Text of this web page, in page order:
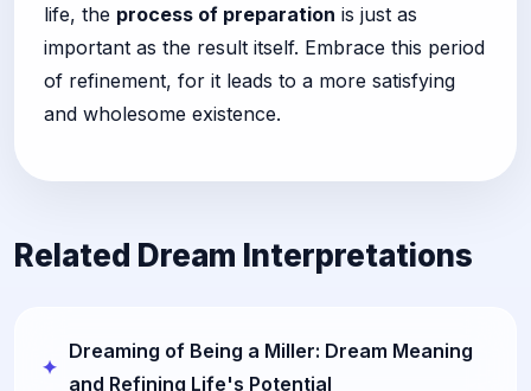
life, the process of preparation is just as
important as the result itself. Embrace this period
of refinement, for it leads to a more satisfying
and wholesome existence.
Related Dream Interpretations
Dreaming of Being a Miller: Dream Meaning
and Refining Life's Potential